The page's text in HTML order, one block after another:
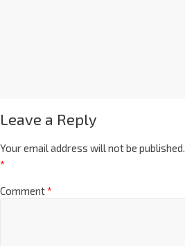
Leave a Reply
Your email address will not be published.
*
Comment*